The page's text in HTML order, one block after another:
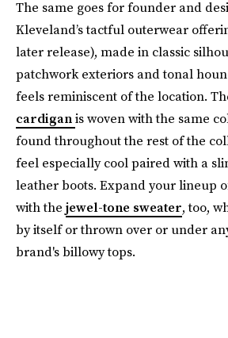
The same goes for founder and
Kleveland’s tactful outerwear
later release), made in classic
patchwork exteriors and tonal
feels reminiscent of the location.
cardiganis woven with the same
found throughout the rest of the
feel especially cool paired with a
leather boots. Expand your lineup
with the jewel-tone sweater, too,
by itself or thrown over or under
brand's billowy tops.